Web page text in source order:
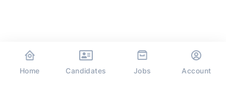
Home Candidates Jobs Account